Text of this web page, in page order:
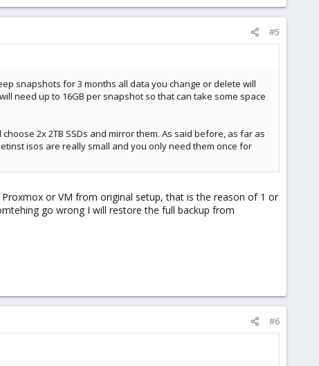
#5
snapshots for 3 months all data you change or delete will
need up to 16GB per snapshot so that can take some space
2x 2TB SSDs and mirror them. As said before, as far as
isos are really small and you only need them once for
or VM from original setup, that is the reason of 1 or
go wrong I will restore the full backup from
#6